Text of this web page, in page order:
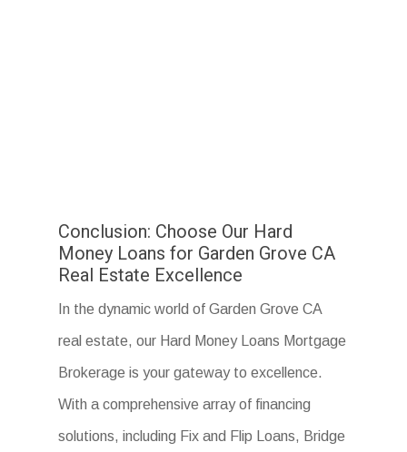
Conclusion: Choose Our Hard
Money Loans for Garden Grove CA
Real Estate Excellence
In the dynamic world of Garden Grove CA
real estate, our Hard Money Loans Mortgage
Brokerage is your gateway to excellence.
With a comprehensive array of financing
solutions, including Fix and Flip Loans, Bridge